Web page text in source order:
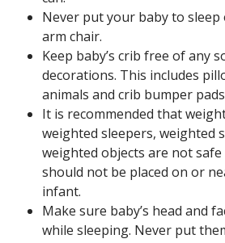
Never put your baby to sleep
arm chair.
Keep baby’s crib free of any
decorations. This includes
animals and crib bumper
It is recommended that
weighted sleepers, weighted
weighted objects are not
should not be placed on or
infant.
Make sure baby’s head and
while sleeping. Never put